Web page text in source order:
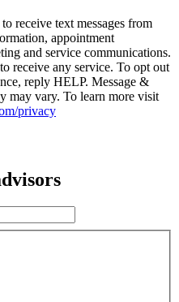
receive text messages from
appointment
and service communications.
receive any service. To opt out
reply HELP. Message &
may vary. To learn more visit
privacy